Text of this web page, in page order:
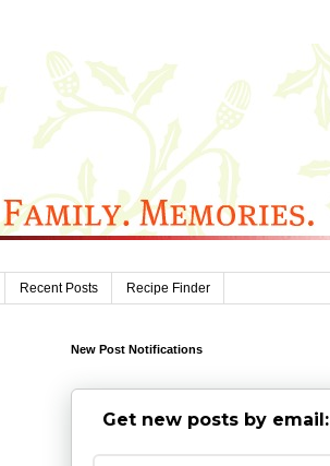
Recent Posts Recipe Finder
New Post Notifications
Get new posts by email: